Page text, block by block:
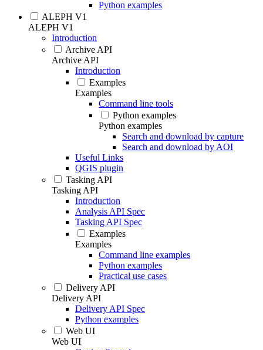
Python examples
ALEPH V1
ALEPH V1
Introduction
Archive API
Archive API
Introduction
Examples
Examples
Command line tools
Python examples
Python examples
Search and download by capture
Search and download by AOI
Useful Links
QGIS plugin
Tasking API
Tasking API
Introduction
Analysis API Spec
Tasking API Spec
Examples
Examples
Command line examples
Python examples
Practical use cases
Delivery API
Delivery API
Delivery API Spec
Python examples
Web UI
Web UI